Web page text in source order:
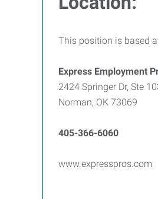
This position is based
Express Employment
2424 Springer Dr, Ste
Norman, OK 73069
405-366-6060
www.expresspros.com